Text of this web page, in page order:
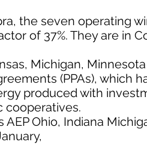
the seven operating
of 37%. They are in
Michigan,
(PPAs), which
produced with
cooperatives.
AEP Ohio, Indiana